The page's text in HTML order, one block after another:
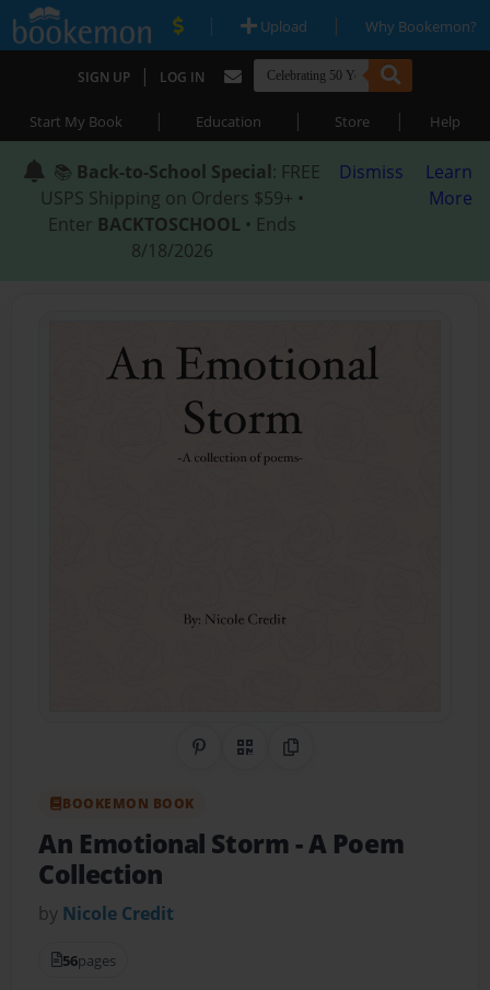
| Upload | Why Bookemon?
SIGN UP | LOG IN
Start My Book | Education | Store | Help
📚 Back-to-School Special: FREE
USPS Shipping on Orders $59+ •
Enter BACKTOSCHOOL • Ends
8/18/2026
Dismiss
Learn
More
Share on Pinterest
QR CodeCopy Link
BOOKEMON BOOK
An Emotional Storm- A Poem
Collection
by Nicole Credit
56pages